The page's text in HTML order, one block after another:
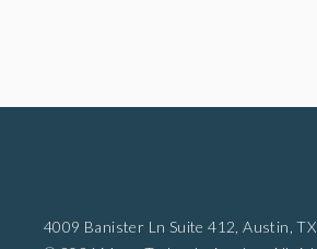
4009 Banister Ln Suite 412, Austin,